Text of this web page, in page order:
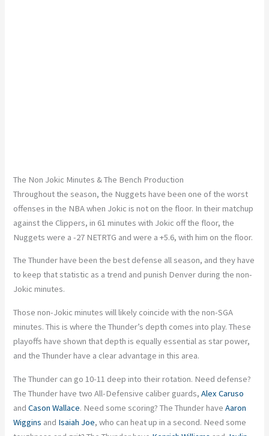
The Non Jokic Minutes & The Bench Production
Throughout the season, the Nuggets have been one of the worst
offenses in the NBA when Jokic is not on the floor. In their matchup
against the Clippers, in 61 minutes with Jokic off the floor, the
Nuggets were a -27 NETRTG and were a +5.6, with him on the floor.
The Thunder have been the best defense all season, and they have
to keep that statistic as a trend and punish Denver during the non-
Jokic minutes.
Those non-Jokic minutes will likely coincide with the non-SGA
minutes. This is where the Thunder’s depth comes into play. These
playoffs have shown that depth is equally essential as star power,
and the Thunder have a clear advantage in this area.
The Thunder can go 10-11 deep into their rotation. Need defense?
The Thunder have two All-Defensive caliber guards,Alex Caruso
andCason Wallace. Need some scoring? The Thunder haveAaron
Wiggins and Isaiah Joe, who can heat up in a second. Need some